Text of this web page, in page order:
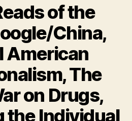
of the
China,
American
The
on Drugs,
the Individual